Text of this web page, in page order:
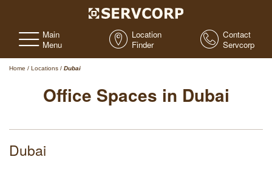
Main
Menu
Location
Finder
Contact
Servcorp
Home / Locations / Dubai
Office Spaces in Dubai
Dubai